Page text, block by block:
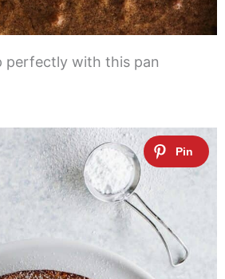
perfectly with this pan